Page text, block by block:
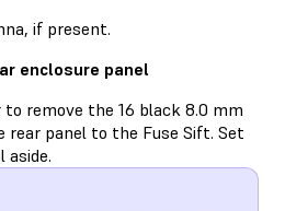
if present.
enclosure panel
to remove the 16 black 8.0 mm
rear panel to the Fuse Sift. Set
aside.